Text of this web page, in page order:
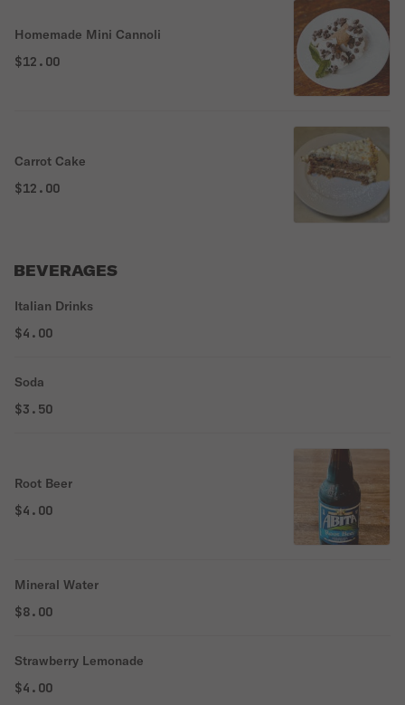
Homemade Mini Cannoli
$12.00
Carrot Cake
$12.00
BEVERAGES
Italian Drinks
$4.00
Soda
$3.50
Root Beer
$4.00
Mineral Water
$8.00
Strawberry Lemonade
$4.00